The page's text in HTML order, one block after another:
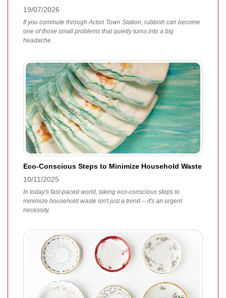
19/07/2026
If you commute through Acton Town Station, rubbish can become
one of those small problems that quietly turns into a big
headache.
Eco-Conscious Steps to Minimize Household Waste
10/11/2025
In today's fast-paced world, taking eco-conscious steps to
minimize household waste isn't just a trend -- it's an urgent
necessity.